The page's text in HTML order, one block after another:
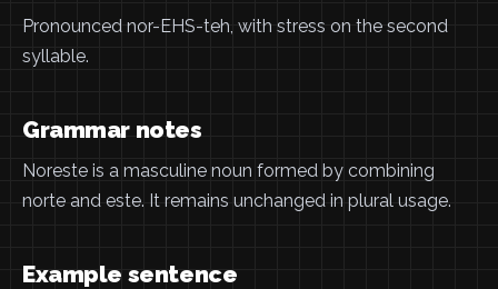
Pronounced nor-EHS-teh, with stress on the second
syllable.
Grammar notes
Noreste is a masculine noun formed by combining
norte and este. It remains unchanged in plural usage.
Example sentence